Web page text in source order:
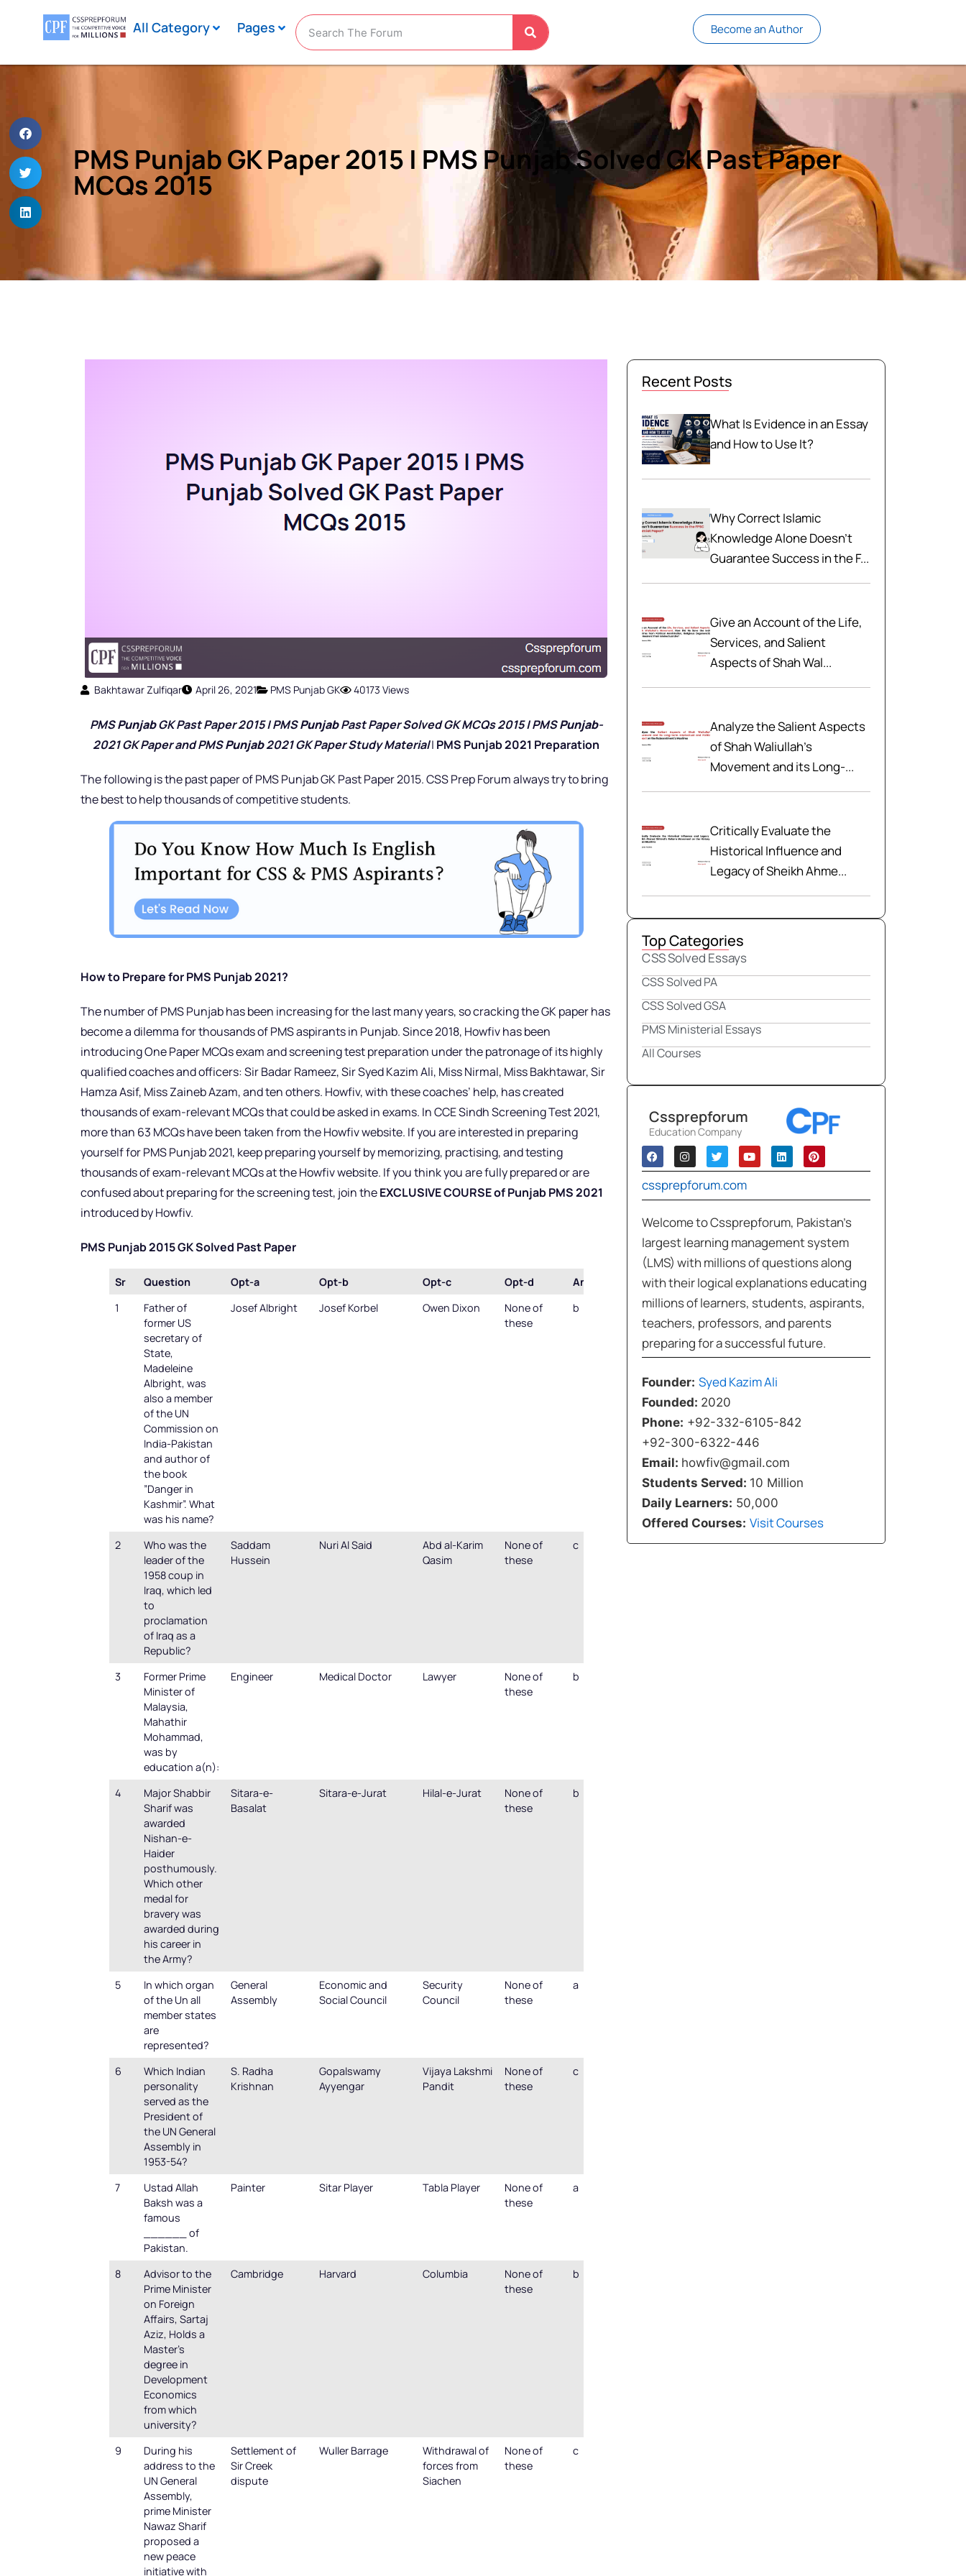
All Category Pages Become an Author
PMS Punjab GK Paper 2015 | PMS Punjab Solved GK Past Paper
MCQs 2015
Bakhtawar Zulfiqar April 26, 2021 PMS Punjab GK 40173 Views
PMSPunjabGK Past Paper 2015 | PMSPunjabPast Paper Solved GK MCQs 2015 | PMSPunjab-
2021 GK Paper and PMSPunjab2021 GK Paper Study Material| PMS Punjab 2021 Preparation
The following is the past paper of PMS Punjab GK Past Paper 2015. CSS Prep Forum always try to bring
the best to help thousands of competitive students.
How to Prepare for PMS Punjab 2021?
The number of PMS Punjab has been increasing for the last many years, so cracking the GK paper has
become a dilemma for thousands of PMS aspirants in Punjab. Since 2018, Howfiv has been
introducing One Paper MCQs exam and screening test preparation under the patronage of its highly
qualified coaches and officers: Sir Badar Rameez, Sir Syed Kazim Ali, Miss Nirmal, Miss Bakhtawar, Sir
Hamza Asif, Miss Zaineb Azam, and ten others. Howfiv, with these coaches’ help, has created
thousands of exam-relevant MCQs that could be asked in exams. In CCE Sindh Screening Test 2021,
more than 63 MCQs have been taken from the Howfiv website. If you are interested in preparing
yourself for PMS Punjab 2021, keep preparing yourself by memorizing, practising, and testing
thousands of exam-relevant MCQs at the Howfiv website. If you think you are fully prepared or are
confused about preparing for the screening test, join theEXCLUSIVE COURSE of Punjab PMS 2021
introduced by Howfiv.
PMS Punjab 2015 GK Solved Past Paper
Sr Question Opt-a Opt-b Opt-c Opt-d
Ans
1
Father of
former US
secretary of
State,
Madeleine
Albright, was
also a member
of the UN
Commission on
India-Pakistan
and author of
the book
”Danger in
Kashmir”. What
was his name?
Josef Albright Josef Korbel Owen Dixon
None of
these
b
2
Who was the
leader of the
1958 coup in
Iraq, which led
to
proclamation
of Iraq as a
Republic?
Saddam
Hussein
Nuri Al Said
Abd al-Karim
Qasim
None of
these
c
3
Former Prime
Minister of
Malaysia,
Mahathir
Mohammad,
was by
education a(n):
Engineer Medical Doctor Lawyer
None of
these
b
4
Major Shabbir
Sharif was
awarded
Nishan-e-
Haider
posthumously.
Which other
medal for
bravery was
awarded during
his career in
the Army?
Sitara-e-
Basalat
Sitara-e-Jurat Hilal-e-Jurat
None of
these
b
5
In which organ
of the Un all
member states
are
represented?
General
Assembly
Economic and
Social Council
Security
Council
None of
these
a
6
Which Indian
personality
served as the
President of
the UN General
Assembly in
1953-54?
S. Radha
Krishnan
Gopalswamy
Ayyengar
Vijaya Lakshmi
Pandit
None of
these
c
7
Ustad Allah
Baksh was a
famous
______ of
Pakistan.
Painter Sitar Player Tabla Player
None of
these
a
8
Advisor to the
Prime Minister
on Foreign
Affairs, Sartaj
Aziz, Holds a
Master’s
degree in
Development
Economics
from which
university?
Cambridge Harvard Columbia
None of
these
b
9
During his
address to the
UN General
Assembly,
prime Minister
Nawaz Sharif
proposed a
new peace
initiative with
Settlement of
Sir Creek
dispute
Wuller Barrage
Withdrawal of
forces from
Siachen
None of
these
c
Recent Posts
What Is Evidence in an Essay
and How to Use It?
Why Correct Islamic
Knowledge Alone Doesn't
Guarantee Success in the F...
Give an Account of the Life,
Services, and Salient
Aspects of Shah Wal...
Analyze the Salient Aspects
of Shah Waliullah’s
Movement and its Long-...
Critically Evaluate the
Historical Influence and
Legacy of Sheikh Ahme...
Top Categories
CSS Solved Essays
CSS Solved PA
CSS Solved GSA
PMS Ministerial Essays
All Courses
Cssprepforum
Education Company
cssprepforum.com
Welcome to Cssprepforum, Pakistan’s
largest learning management system
(LMS) with millions of questions along
with their logical explanations educating
millions of learners, students, aspirants,
teachers, professors, and parents
preparing for a successful future.
Founder: Syed Kazim Ali
Founded: 2020
Phone: +92-332-6105-842
+92-300-6322-446
Email: howfiv@gmail.com
Students Served: 10 Million
Daily Learners: 50,000
Offered Courses: Visit Courses